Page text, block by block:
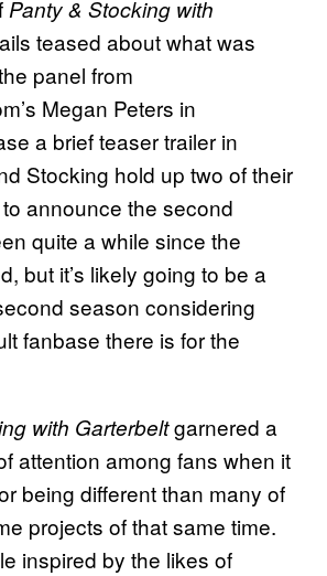
Panty & Stocking with
teased about what was
panel from
Megan Peters in
a brief teaser trailer in
Stocking hold up two of their
announce the second
quite a while since the
but it’s likely going to be a
season considering
fanbase there is for the
with Garterbeltgarnered a
attention among fans when it
being different than many of
projects of that same time.
inspired by the likes of